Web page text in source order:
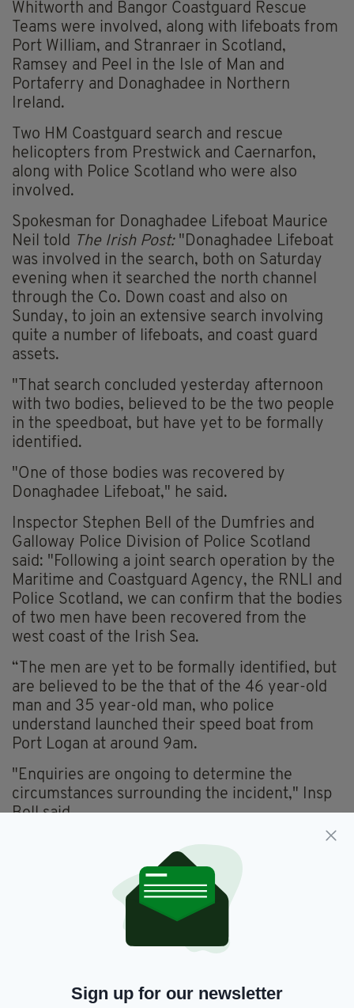
Whitworth and Bangor Coastguard Rescue
Teams were involved, along with lifeboats from
Port William, and Stranraer in Scotland,
Ramsey and Peel in the Isle of Man and
Portaferry and Donaghadee in Northern
Ireland.
Two HM Coastguard search and rescue
helicopters from Prestwick and Caernarfon,
along with Police Scotland who were also
involved.
Spokesman for Donaghadee Lifeboat Maurice
Neil told The Irish Post:"Donaghadee Lifeboat
was involved in the search, both on Saturday
evening when it searched the north channel
through the Co. Down coast and also on
Sunday, to join an extensive search involving
quite a number of lifeboats, and coast guard
assets.
"That search concluded yesterday afternoon
with two bodies, believed to be the two people
in the speedboat, but have yet to be formally
identified.
"One of those bodies was recovered by
Donaghadee Lifeboat," he said.
Inspector Stephen Bell of the Dumfries and
Galloway Police Division of Police Scotland
said: "Following a joint search operation by the
Maritime and Coastguard Agency, the RNLI and
Police Scotland, we can confirm that the bodies
of two men have been recovered from the
west coast of the Irish Sea.
“The men are yet to be formally identified, but
are believed to be the that of the 46 year-old
man and 35 year-old man, who police
understand launched their speed boat from
Port Logan at around 9am.
"Enquiries are ongoing to determine the
circumstances surrounding the incident," Insp
Bell said.
Coast Guard, Featured,
Newsletterl, Northern Ireland,
Sign up for our newsletter